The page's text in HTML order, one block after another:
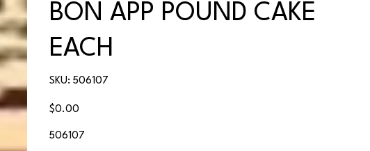
BON APP POUND CAKE
EACH
SKU:
SKU
506107
506107
Price
$0.00
506107